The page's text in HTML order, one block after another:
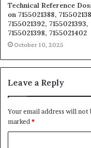
Technical Reference
on 7155021388,
7155021392, 7155021393,
7155021398, 7155021402
October 10, 2025
Leave a Reply
Your email address will not
marked *